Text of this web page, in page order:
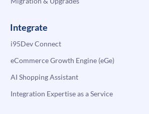
Integrate
i95Dev Connect
eCommerce Growth Engine (eGe)
AI Shopping Assistant
Integration Expertise as a Service